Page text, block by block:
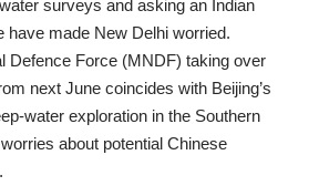
surveys and asking an Indian
have made New Delhi worried.
Defence Force (MNDF) taking over
next June coincides with Beijing’s
water exploration in the Southern
about potential Chinese